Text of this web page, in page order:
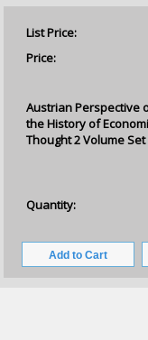
List Price:
Price:
Austrian Perspective
the History of
Thought 2 Volume Set
Quantity: